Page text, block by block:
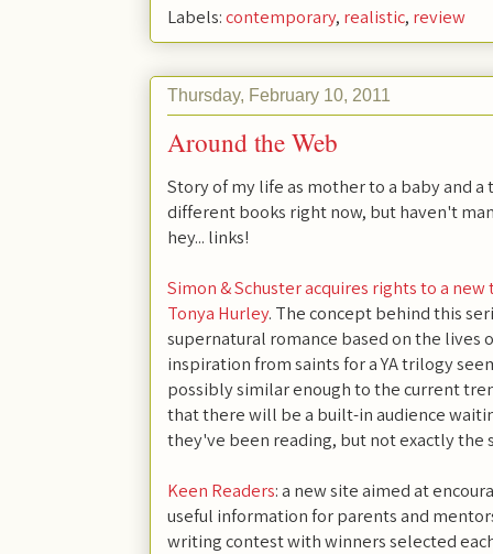
Labels:contemporary, realistic, review
Thursday, February 10, 2011
Around the Web
Story of my life as mother to a baby and
different books right now, but haven't
hey... links!
Simon & Schuster acquires rights to a
Tonya Hurley. The concept behind this
supernatural romance based on the lives
inspiration from saints for a YA trilogy
possibly similar enough to the current
that there will be a built-in audience
they've been reading, but not exactly the
Keen Readers: a new site aimed at
useful information for parents and
writing contest with winners selected